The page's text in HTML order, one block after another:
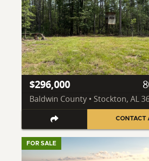
$296,000
Baldwin County • Stockton, AL
CONTACT
FOR SALE